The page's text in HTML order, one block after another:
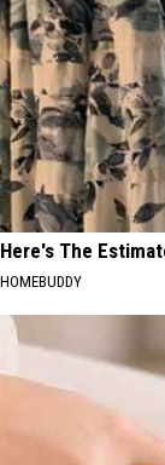
Here's The
HOMEBUDDY